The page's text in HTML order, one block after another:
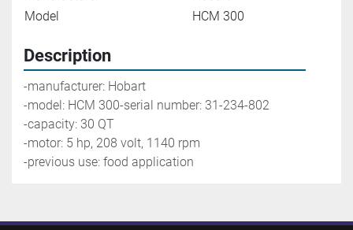
Model
HCM 300
Description
-manufacturer: Hobart
-model: HCM 300-serial number: 31-234-802
-capacity: 30 QT
-motor: 5 hp, 208 volt, 1140 rpm
-previous use: food application